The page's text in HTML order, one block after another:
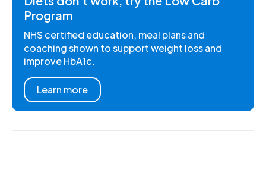
Program
NHS certified education, meal plans and
coaching shown to support weight loss and
improve HbA1c.
Learn more